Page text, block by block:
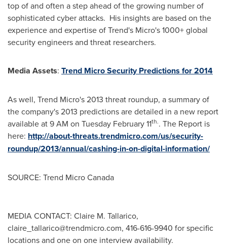
top of and often a step ahead of the growing number of
sophisticated cyber attacks. His insights are based on the
experience and expertise of Trend's Micro's 1000+ global
security engineers and threat researchers.
Media Assets: Trend Micro Security Predictions for 2014
As well, Trend Micro's 2013 threat roundup, a summary of
the company's 2013 predictions are detailed in a new report
available at9 AM on Tuesday February 11th.. The Report is
here: http://about-threats.trendmicro.com/us/security-
roundup/2013/annual/cashing-in-on-digital-information/
SOURCE: Trend Micro Canada
MEDIA CONTACT: Claire M. Tallarico,
claire_tallarico@trendmicro.com, 416-616-9940 for specific
locations and one on one interview availability.